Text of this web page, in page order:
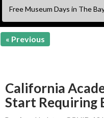
Free Museum Days in The
« Previous
California
Start Requiring